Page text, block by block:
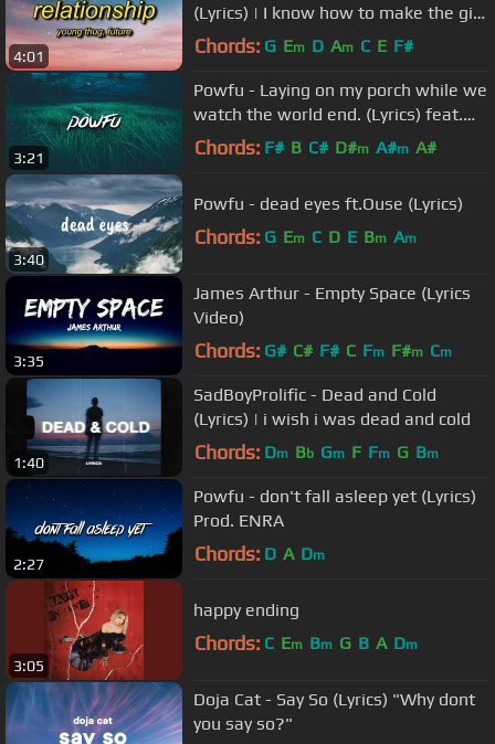
4:01
(Lyrics) | I know how to make the girl
go crazy
Chords: G Em D Am C E F#
3:21
Powfu - Laying on my porch while we
watch the world end. (Lyrics) feat.
Rxseboy
Chords: F# B C# D#m A#m A#
3:40
Powfu - dead eyes ft.Ouse (Lyrics)
Chords: G Em C D E Bm Am
3:35
James Arthur - Empty Space (Lyrics
Video)
Chords: G# C# F# C Fm F#m Cm
1:40
SadBoyProlific - Dead and Cold
(Lyrics) | i wish i was dead and cold
Chords: Dm Bb Gm F Fm G Bm
2:27
Powfu - don't fall asleep yet (Lyrics)
Prod. ENRA
Chords: D A Dm
3:05
happy ending
Chords: C Em Bm G B A Dm
Doja Cat - Say So (Lyrics) "Why dont
you say so?"